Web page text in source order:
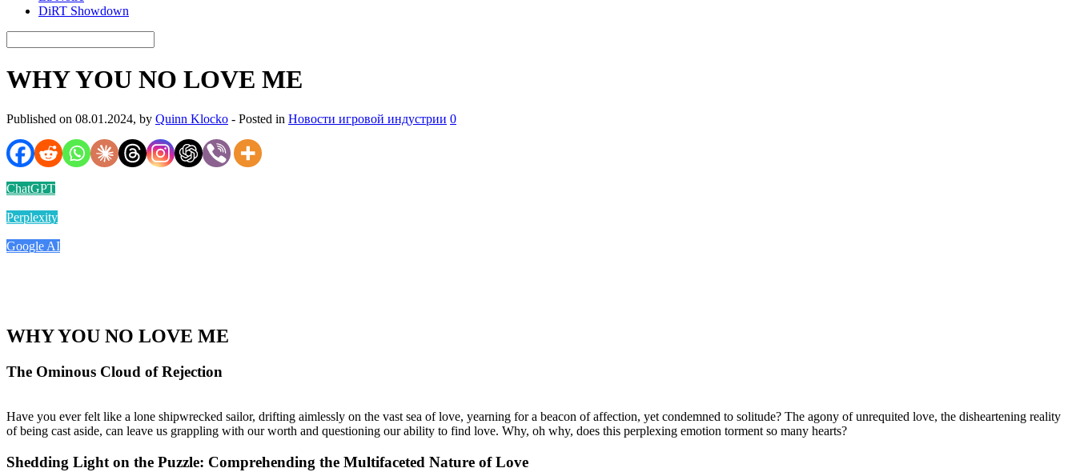
DiRT Showdown
WHY YOU NO LOVE ME
Published on 08.01.2024, by Quinn Klocko - Posted in Новости игровой индустрии 0
ChatGPT
Perplexity
Google AI
WHY YOU NO LOVE ME
The Ominous Cloud of Rejection
Have you ever felt like a lone shipwrecked sailor, drifting aimlessly on the vast sea of love, yearning for a beacon of affection, yet condemned to solitude? The agony of unrequited love, the disheartening reality
of being cast aside, can leave us grappling with our worth and questioning our ability to find love. Why, oh why, does this perplexing emotion torment so many hearts?
Shedding Light on the Puzzle: Comprehending the Multifaceted Nature of Love